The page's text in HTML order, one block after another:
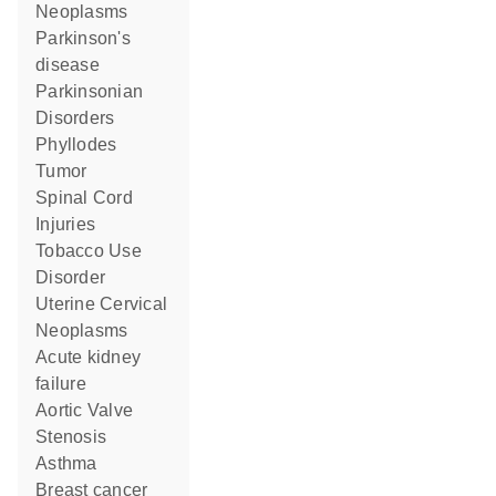
Neoplasms
Parkinson's
disease
Parkinsonian
Disorders
Phyllodes
Tumor
Spinal Cord
Injuries
Tobacco Use
Disorder
Uterine Cervical
Neoplasms
acute kidney
failure
Aortic Valve
Stenosis
asthma
breast cancer